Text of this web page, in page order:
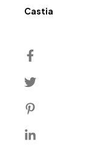
Author
Castia